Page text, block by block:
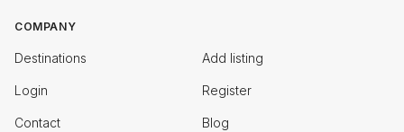
COMPANY
Destinations Add listing
Login Register
Contact Blog